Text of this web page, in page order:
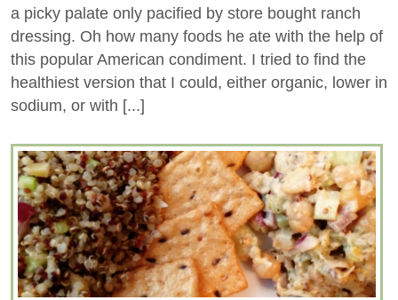
a picky palate only pacified by store bought ranch
dressing. Oh how many foods he ate with the help of
this popular American condiment. I tried to find the
healthiest version that I could, either organic, lower in
sodium, or with [...]